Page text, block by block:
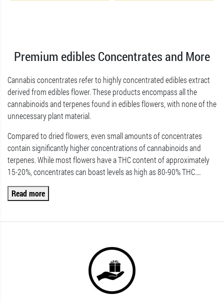
Premium edibles Concentrates and More
Cannabis concentrates refer to highly concentrated edibles extract
derived from edibles flower. These products encompass all the
cannabinoids and terpenes found in edibles flowers, with none of the
unnecessary plant material.
Compared to dried flowers, even small amounts of concentrates
contain significantly higher concentrations of cannabinoids and
terpenes. While most flowers have a THC content of approximately
15-20%, concentrates can boast levels as high as 80-90% THC.…
Read more